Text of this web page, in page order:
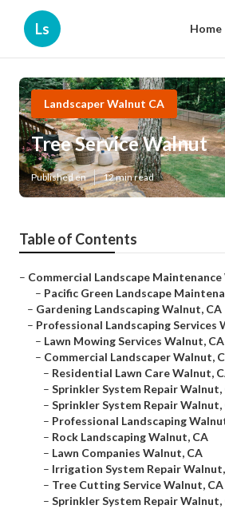
Ls Home
Landscaper Walnut CA
Tree Service Walnut
Published en 12 min read
Table of Contents
– Commercial Landscape
– Pacific Green Landscape
– Gardening Landscaping Walnut, CA
– Professional Landscaping Services
– Lawn Mowing Services Walnut, CA
– Commercial Landscaper Walnut,
– Residential Lawn Care Walnut,
– Sprinkler System Repair Walnut,
– Sprinkler System Repair Walnut,
– Professional Landscaping
– Rock Landscaping Walnut, CA
– Lawn Companies Walnut, CA
– Irrigation System Repair
– Tree Cutting Service Walnut, CA
– Sprinkler System Repair Walnut,